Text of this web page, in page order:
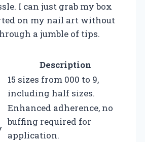
I can just grab my box
on my nail art without
a jumble of tips.
Description
15 sizes from 000 to 9,
including half sizes.
Enhanced adherence, no
buffing required for
application.